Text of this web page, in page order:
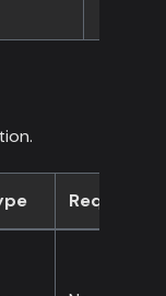
Required